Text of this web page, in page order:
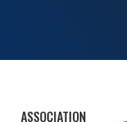
ASSOCIATION